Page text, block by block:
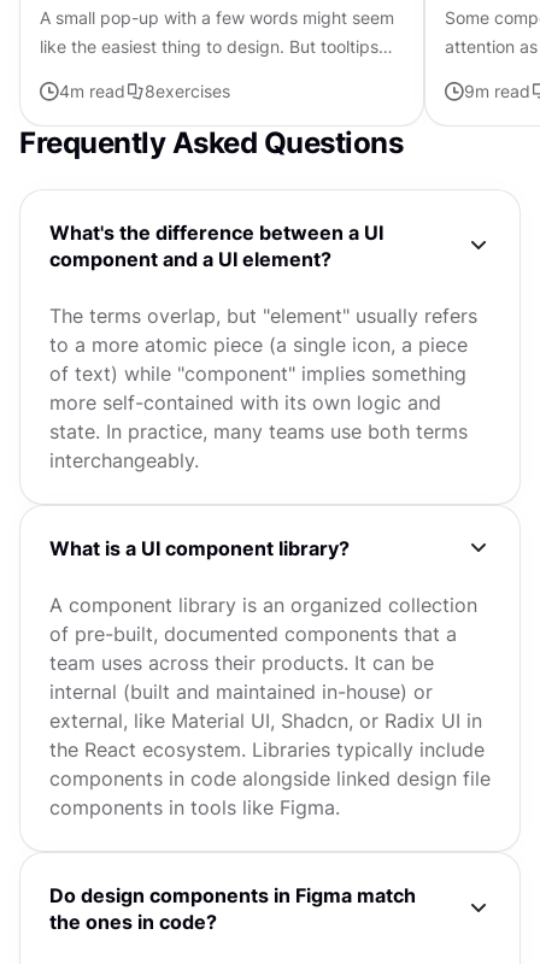
A small pop-up with a few words might seem
like the easiest thing to design. But tooltips
When done right, they...
4m read 8exercises
Some
attention
users
9m read
Frequently Asked Questions
What's the difference between a UI
component and a UI element?
The terms overlap, but "element" usually refers
to a more atomic piece (a single icon, a piece
of text) while "component" implies something
more self-contained with its own logic and
state. In practice, many teams use both terms
interchangeably.
What is a UI component library?
A component library is an organized collection
of pre-built, documented components that a
team uses across their products. It can be
internal (built and maintained in-house) or
external, like Material UI, Shadcn, or Radix UI in
the React ecosystem. Libraries typically include
components in code alongside linked design file
components in tools like Figma.
Do design components in Figma match
the ones in code?